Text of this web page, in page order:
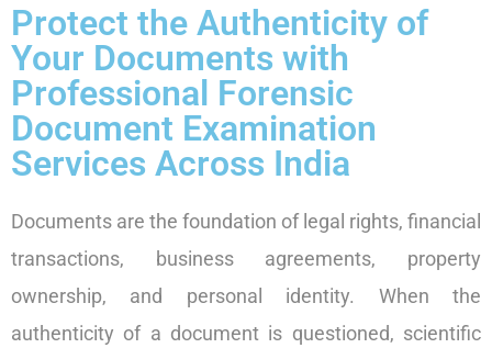
Protect the Authenticity of
Your Documents with
Professional Forensic
Document Examination
Services Across India
Documents are the foundation of legal rights, financial
transactions, business agreements, property
ownership, and personal identity. When the
authenticity of a document is questioned, scientific